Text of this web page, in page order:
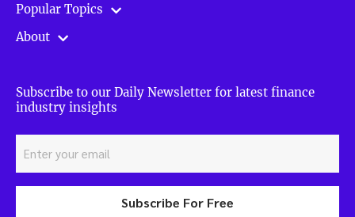
Popular Topics
About
Subscribe to our Daily Newsletter for latest finance
industry insights
Subscribe For Free